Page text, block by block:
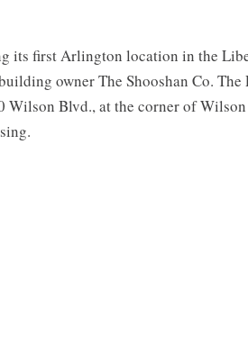
its first Arlington location in the
owner The Shooshan Co.
Wilson Blvd., at the corner of